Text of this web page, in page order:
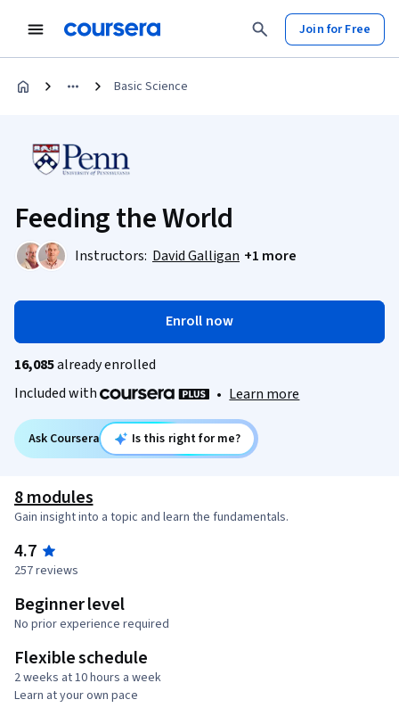
Join for Free
Basic Science
Feeding the World
Instructors: David Galligan +1 more
Enroll now
16,085already enrolled
Included with
• Learn more
Ask Coursera Is this right for me?
8 modules
Gain insight into a topic and learn the fundamentals.
4.7
257 reviews
Beginner level
No prior experience required
Flexible schedule
2 weeks at 10 hours a week
Learn at your own pace